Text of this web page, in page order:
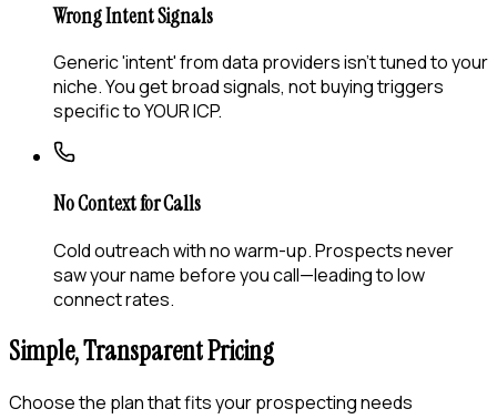
Wrong Intent Signals
Generic 'intent' from data providers isn't tuned to your
niche. You get broad signals, not buying triggers
specific to YOUR ICP.
No Context for Calls
Cold outreach with no warm-up. Prospects never
saw your name before you call—leading to low
connect rates.
Simple, Transparent Pricing
Choose the plan that fits your prospecting needs